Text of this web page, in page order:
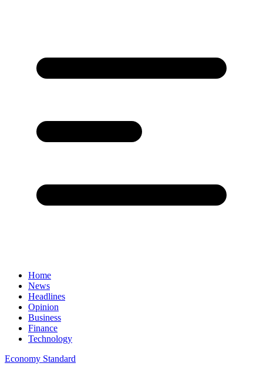
Home
News
Headlines
Opinion
Business
Finance
Technology
Economy Standard